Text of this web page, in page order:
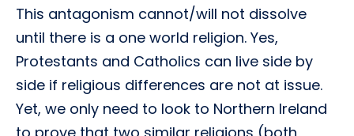
This antagonism cannot/will not dissolve
until there is a one world religion. Yes,
Protestants and Catholics can live side by
side if religious differences are not at issue.
Yet, we only need to look to Northern Ireland